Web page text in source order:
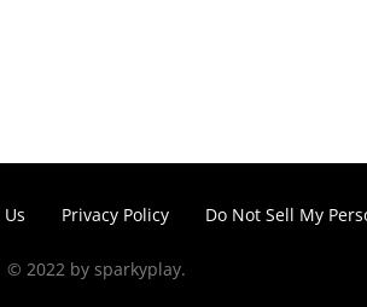
Privacy Policy Do Not Sell My
© 2022 by sparkyplay.